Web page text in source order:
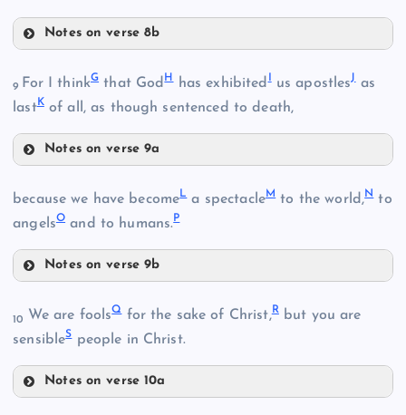
C
Notes on verse 8b
9 For I thinkG that GodH has exhibited us apostlesJas
lastKof all, as though sentenced to death,
Notes on verse 9a
H
I
because we have becomeLa spectacleMto the world,Nto
angelsO and to humans.P
Notes on verse 9b
M
10 We are foolsQfor the sake of Christ,Rbut you are
sensibleSpeople in Christ.
Notes on verse 10a